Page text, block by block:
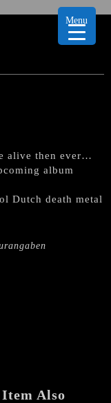
alive then ever…
album
Dutch death metal
Also
Menu